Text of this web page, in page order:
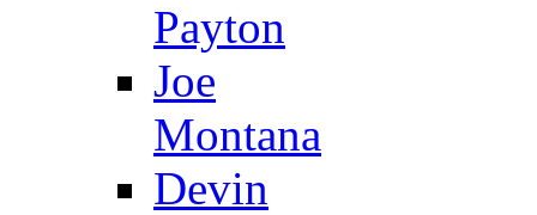
Payton
Joe
Montana
Devin